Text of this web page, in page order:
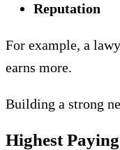
Reputation
For example, a
earns more.
Building a strong
Highest